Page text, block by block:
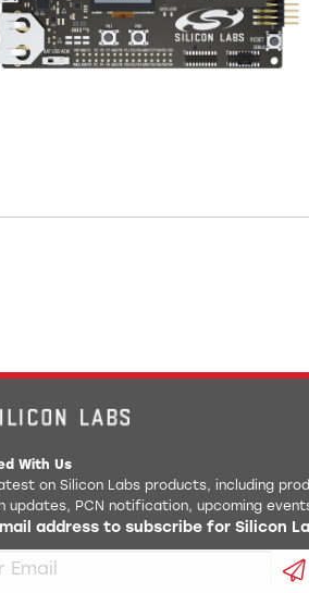
With Us
on Silicon Labs products, including
updates, PCN notification, upcoming
address to subscribe for Silicon